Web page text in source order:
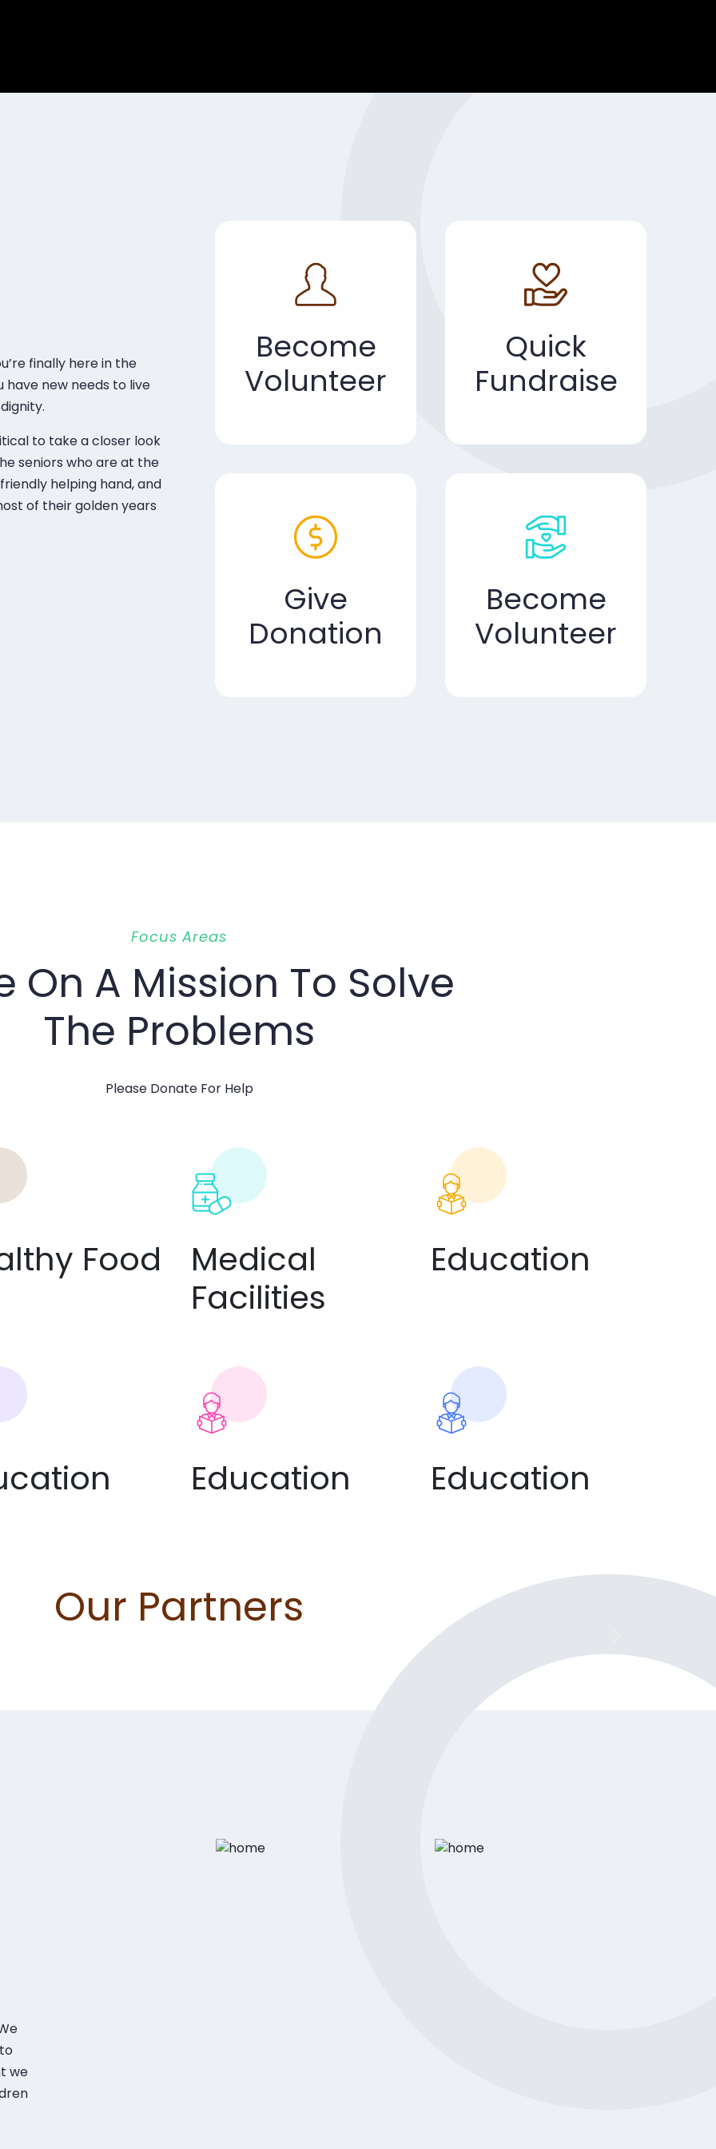
finally here in the
have new needs to live
to take a closer look
seniors who are at the
helping hand, and
of their golden years
Become
Volunteer
Quick
Fundraise
Give
Donation
Become
Volunteer
Focus Areas
On A Mission To Solve
The Problems
Please Donate For Help
Food
Medical
Facilities
Education
Education Education
Our Partners
we